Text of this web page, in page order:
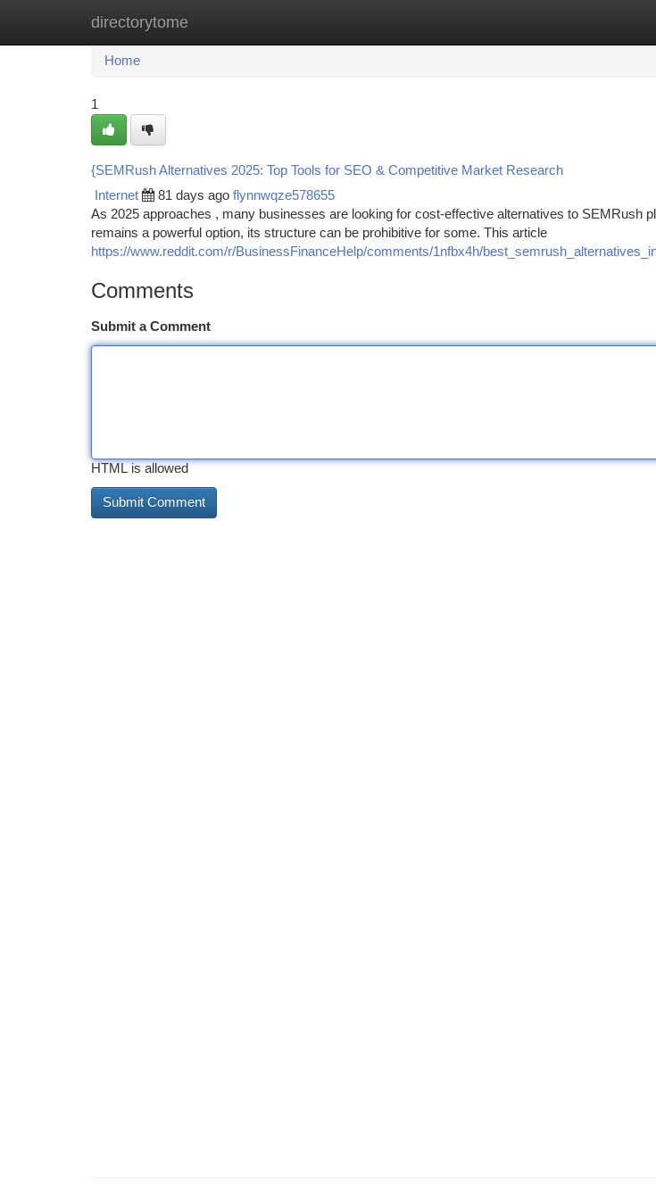
directorytome
Home New Site Listings
Home
1
{SEMRush Alternatives 2025: Top Tools for SEO & Competitive Market Research
Internet 81 days ago flynnwqze578655
As 2025 approaches , many businesses are looking for cost-effective alternatives to SEMRush
remains a powerful option, its structure can be prohibitive for some. This article
https://www.reddit.com/r/BusinessFinanceHelp/comments/1nfbx4h/
Comments
Submit a Comment
HTML is allowed